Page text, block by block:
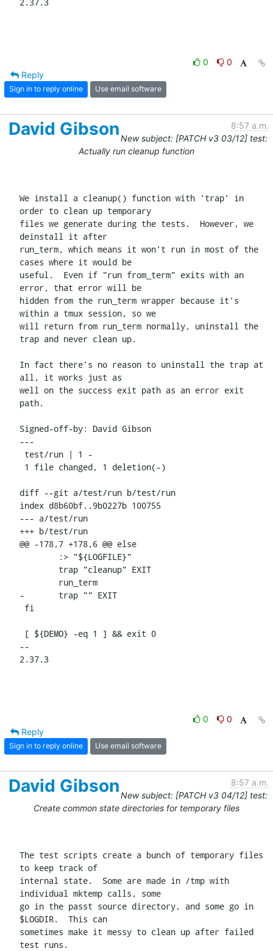
0
0
Reply
Sign in to reply online Use email software
David Gibson
8:57 a.m.
New subject: [PATCH v3 03/12] test:
Actually run cleanup function
We install a cleanup() function with 'trap' in
order to clean up temporary
files we generate during the tests.  However, we
deinstall it after
run_term, which means it won't run in most of the
cases where it would be
useful.  Even if "run from_term" exits with an
error, that error will be
hidden from the run_term wrapper because it's
within a tmux session, so we
will return from run_term normally, uninstall the
trap and never clean up.
In fact there's no reason to uninstall the trap at
all, it works just as
well on the success exit path as an error exit
path.
Signed-off-by: David Gibson
---
diff --git a/test/run b/test/run
index d8b60bf..9b0227b 100755
--- a/test/run
+++ b/test/run
@@ -178,7 +178,6 @@ else
-	trap "" EXIT
--
2.37.3
0
0
Reply
Sign in to reply online Use email software
David Gibson
8:57 a.m.
New subject: [PATCH v3 04/12] test:
Create common state directories for temporary files
The test scripts create a bunch of temporary files
to keep track of
internal state.  Some are made in /tmp with
individual mktemp calls, some
go in the passt source directory, and some go in
$LOGDIR.  This can
sometimes make it messy to clean up after failed
test runs.